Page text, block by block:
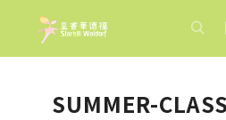
SUMMER-